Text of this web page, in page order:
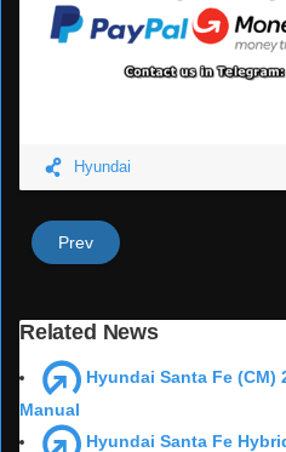
Hyundai
Prev
Related News
Hyundai Santa Fe (CM)
Manual
Hyundai Santa Fe